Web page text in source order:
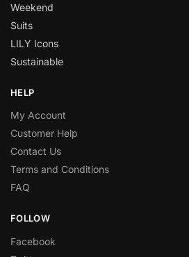
Weekend
Suits
LILY Icons
Sustainable
HELP
My Account
Customer Help
Contact Us
Terms and Conditions
FAQ
FOLLOW
Facebook